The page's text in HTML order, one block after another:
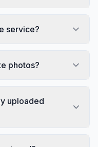
service?
photos?
uploaded